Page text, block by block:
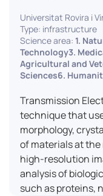
Universitat Rovira i
Type: infrastructure
Science area: 1.
Technology3.
Agricultural and
Sciences6.
Transmission
technique that
morphology,
of materials at
high-resolution
analysis of
such as proteins,